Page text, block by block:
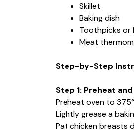
Skillet
Baking dish
Toothpicks or
Meat
Step-by-Step
Step 1: Preheat
Preheat oven to
Lightly grease a
Pat chicken breasts